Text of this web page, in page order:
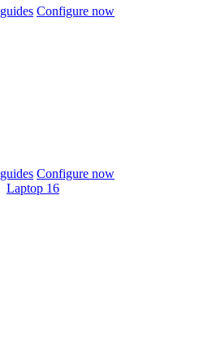
Configure now
Configure now
Laptop 16